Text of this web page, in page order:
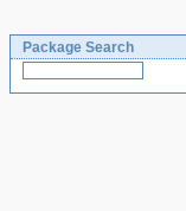
Package Search